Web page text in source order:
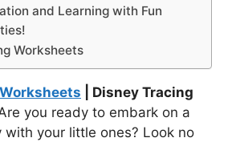
and Learning with Fun
Worksheets
| Disney Tracing
you ready to embark on a
with your little ones? Look no